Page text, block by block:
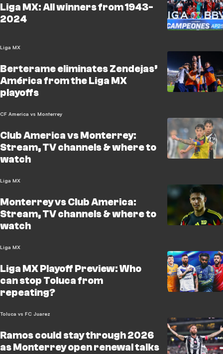
Liga MX: All winners from 1943-
2024
Liga MX
Berterame eliminates Zendejas’
América from the Liga MX
playoffs
CF America vs Monterrey
Club America vs Monterrey:
Stream, TV channels & where to
watch
Liga MX
Monterrey vs Club America:
Stream, TV channels & where to
watch
Liga MX
Liga MX Playoff Preview: Who
can stop Toluca from
repeating?
Toluca vs FC Juarez
Ramos could stay through 2026
as Monterrey open renewal talks